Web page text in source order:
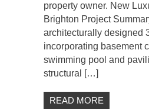
property owner. New
Brighton Project
architecturally designed
incorporating basement
swimming pool and
structural […]
READ MORE